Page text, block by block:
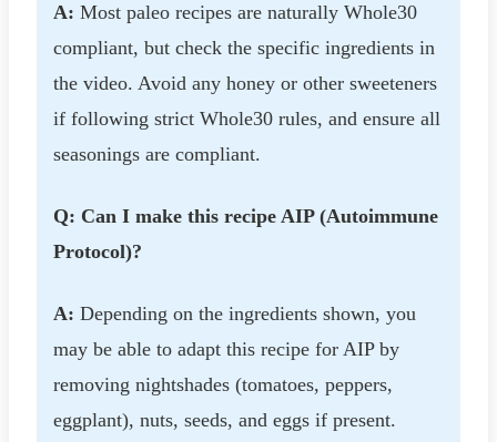
A: Most paleo recipes are naturally Whole30
compliant, but check the specific ingredients in
the video. Avoid any honey or other sweeteners
if following strict Whole30 rules, and ensure all
seasonings are compliant.
Q: Can I make this recipe AIP (Autoimmune
Protocol)?
A: Depending on the ingredients shown, you
may be able to adapt this recipe for AIP by
removing nightshades (tomatoes, peppers,
eggplant), nuts, seeds, and eggs if present.